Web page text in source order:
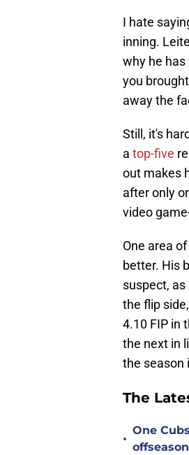
I hate
inning.
why he has
you
away the
Still, it's
a top-five
out makes
after only
video
One area
better. His
suspect, as
the flip
4.10 FIP in
the next in
the season
The
•
One
offseason